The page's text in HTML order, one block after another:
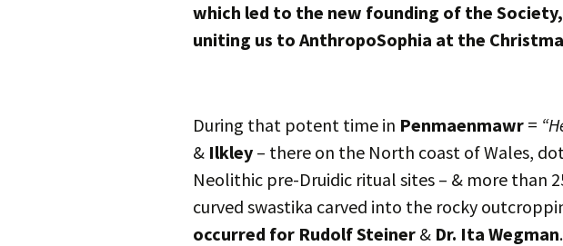
which led to the new founding of the
uniting us to AnthropoSophia at the
During that potent time in Penmaenmawr =
& Ilkley – there on the North coast of Wales,
Neolithic pre-Druidic ritual sites – & more than
curved swastika carved into the rocky
occurred for Rudolf Steiner & Dr. Ita Wegman.